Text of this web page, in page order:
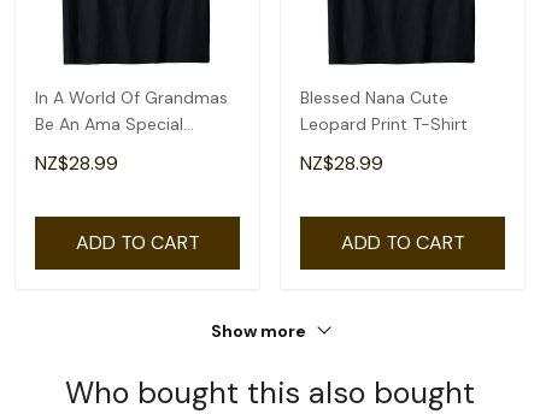
In A World Of Grandmas
Be An Ama Special
Grandma T-Shirt
NZ$28.99
ADD TO CART
Blessed Nana Cute
Leopard Print T-Shirt
NZ$28.99
ADD TO CART
Show more
Who bought this also bought